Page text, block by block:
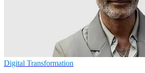
Digital Transformation